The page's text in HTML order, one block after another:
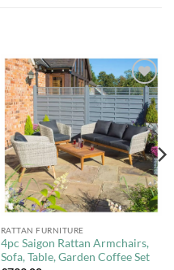
Add to
Wishlist
RATTAN FURNITURE
4pc Saigon Rattan Armchairs,
Sofa, Table, Garden Coffee Set